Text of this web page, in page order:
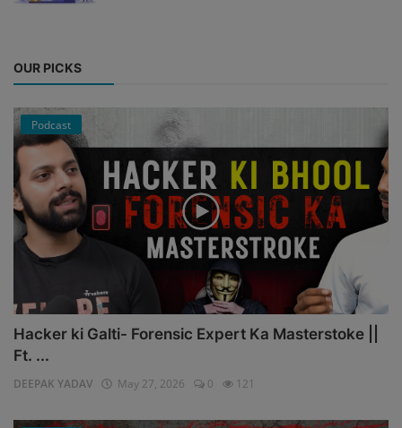
OUR PICKS
Podcast
Hacker ki Galti- Forensic Expert Ka Masterstoke ||
Ft. ...
DEEPAK YADAV May 27, 2026 0 121